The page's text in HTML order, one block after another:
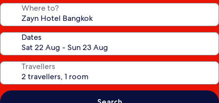
Where to?
Dates
Travellers